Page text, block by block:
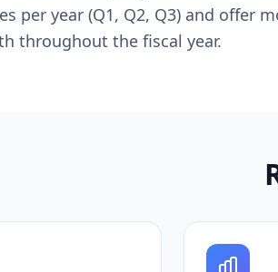
per year (Q1, Q2, Q3) and offer
throughout the fiscal year.